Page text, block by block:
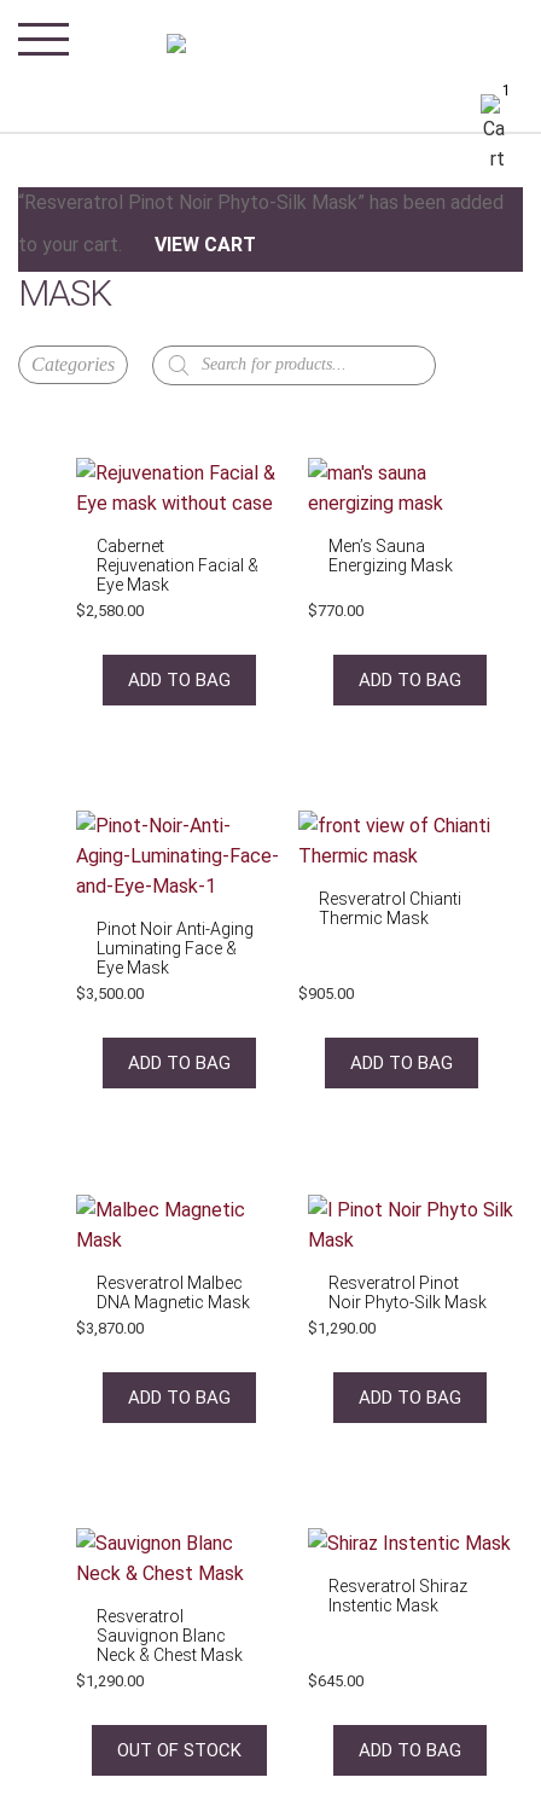
1
“Resveratrol Pinot Noir Phyto-Silk Mask” has been added
to your cart.
VIEW CART
MASK
Products
search
Cabernet
Rejuvenation Facial &
Eye Mask
$2,580.00
ADD TO BAG
Men’s Sauna
Energizing Mask
$770.00
ADD TO BAG
Pinot Noir Anti-Aging
Luminating Face &
Eye Mask
$3,500.00
ADD TO BAG
Resveratrol Chianti
Thermic Mask
$905.00
ADD TO BAG
Resveratrol Malbec
DNA Magnetic Mask
$3,870.00
ADD TO BAG
Resveratrol Pinot
Noir Phyto-Silk Mask
$1,290.00
ADD TO BAG
Resveratrol
Sauvignon Blanc
Neck & Chest Mask
$1,290.00
OUT OF STOCK
Resveratrol Shiraz
Instentic Mask
$645.00
ADD TO BAG